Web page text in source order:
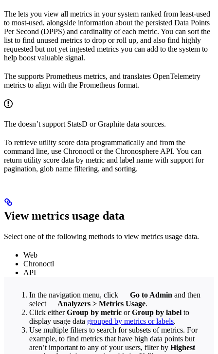
The lets you view all metrics in your system ranked from least-used
to most-used, alongside information about the persisted Data Points
Per Second (DPPS) and cardinality of each metric. You can sort the
list to find unused metrics to drop or roll up, and also find highly
requested but not yet ingested metrics you can add to the system to
help boost valuable signal.
The supports Prometheus metrics, and translates OpenTelemetry
metrics to align with the Prometheus format.
The doesn’t support StatsD or Graphite data sources.
To retrieve utility score data programmatically and from the
command line, use Chronoctl or the Chronosphere API. You can
return utility score data by metric and label name with support for
pagination, glob name filtering, and sorting.
View metrics usage data
Select one of the following methods to view metrics usage data.
Web
Chronoctl
API
In the navigation menu, click Go to Admin and then
select
Analyzers > Metrics Usage.
Click eitherGroup by metric orGroup by label to
display usage data grouped by metrics or labels.
Use multiple filters to search for subsets of metrics. For
example, to find metrics that have high data points but
aren’t important to any of your users, filter by Highest